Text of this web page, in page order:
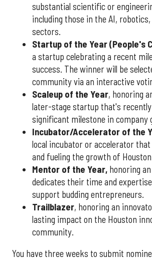
substantial scientific or
including those in the AI,
sectors.
Startup of the Year (People's
a startup celebrating a recent
success. The winner will be
community via an interactive
Scaleup of the Year, honoring
later-stage startup that's recently
significant milestone in company
Incubator/Accelerator of the
local incubator or accelerator
and fueling the growth of
Mentor of the Year, honoring
dedicates their time and
support budding entrepreneurs.
Trailblazer, honoring an
lasting impact on the Houston
community.
You have three weeks to submit